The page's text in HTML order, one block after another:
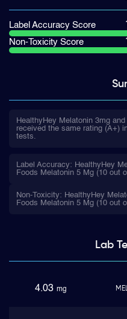
Label Accuracy Score
Non-Toxicity Score
HealthyHey Melatonin 3mg
received the same rating (A+)
tests.
Label Accuracy: HealthyHey
Foods Melatonin 5 Mg (10 out
Non-Toxicity: HealthyHey
Foods Melatonin 5 Mg (10 out
Lab
4.03 mg